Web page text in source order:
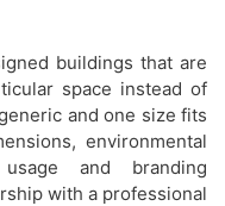
buildings that are
space instead of
and one size fits
environmental
and branding
with a professional